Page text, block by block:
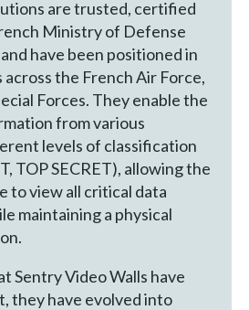
are trusted, certified
Ministry of Defense
have been positioned in
the French Air Force,
Forces. They enable the
from various
levels of classification
TOP SECRET), allowing the
to view all critical data
maintaining a physical
Sentry Video Walls have
they have evolved into